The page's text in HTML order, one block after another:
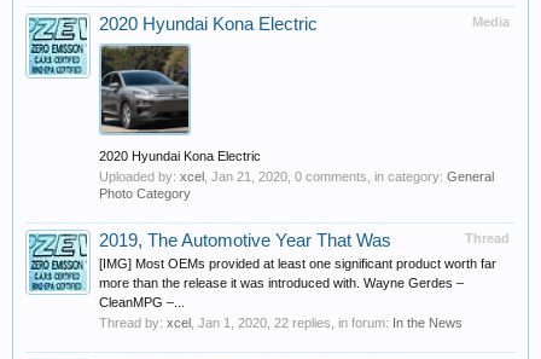
Media
2020 Hyundai Kona Electric
2020 Hyundai Kona Electric
Uploaded by: xcel Jan 21, 2020 , 0 comments, in category: General
Photo Category
Thread
2019, The Automotive Year That Was
[IMG] Most OEMs provided at least one significant product worth far
more than the release it was introduced with. Wayne Gerdes –
CleanMPG –...
Thread by: xcel Jan 1, 2020 , 22 replies, in forum: In the News